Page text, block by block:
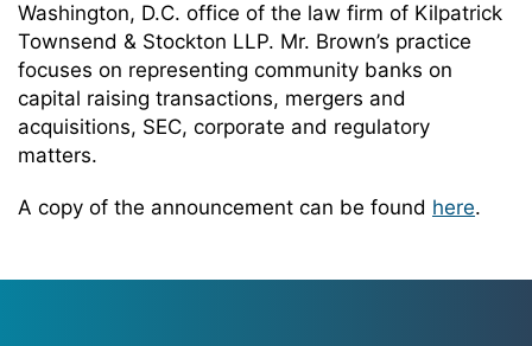
Washington, D.C. office of the law firm of Kilpatrick
Townsend & Stockton LLP. Mr. Brown’s practice
focuses on representing community banks on
capital raising transactions, mergers and
acquisitions, SEC, corporate and regulatory
matters.
A copy of the announcement can be found here.